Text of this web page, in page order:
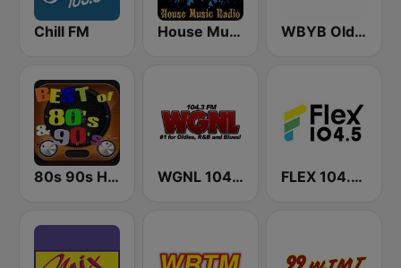
Chill FM House Music Radio WBYB Oldies 98.3 FM
80s 90s Hits Radio WGNL 104.3 FM FLEX 104.5 FM